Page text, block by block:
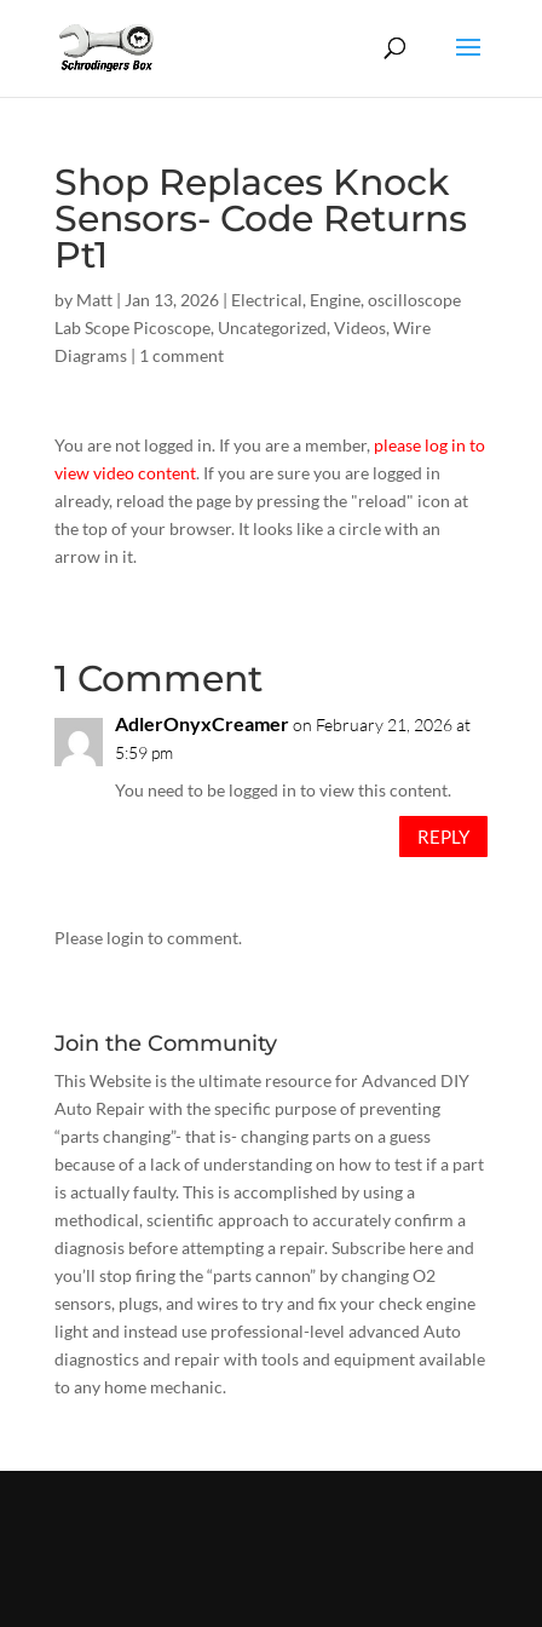
Shop Replaces Knock
Sensors- Code Returns
Pt1
by Matt| Jan 13, 2026| Electrical, Engine, oscilloscope
Lab Scope Picoscope, Uncategorized, Videos, Wire
Diagrams| 1 comment
You are not logged in. If you are a member, please log in to
view video content. If you are sure you are logged in
already, reload the page by pressing the "reload" icon at
the top of your browser. It looks like a circle with an
arrow in it.
1 Comment
AdlerOnyxCreameron February 21, 2026 at
5:59 pm
You need to be logged in to view this content.
REPLY
Please login to comment.
Join the Community
This Website is the ultimate resource for Advanced DIY
Auto Repair with the specific purpose of preventing
“parts changing”- that is- changing parts on a guess
because of a lack of understanding on how to test if a part
is actually faulty. This is accomplished by using a
methodical, scientific approach to accurately confirm a
diagnosis before attempting a repair. Subscribe hereand
you’ll stop firing the “parts cannon” by changing O2
sensors, plugs, and wires to try and fix your check engine
light and instead use professional-level advanced Auto
diagnostics and repair with tools and equipment available
to any home mechanic.